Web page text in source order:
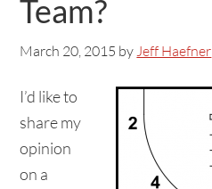
Team?
March 20, 2015 byJeff Haefner
I’d like to
share my
opinion
on a